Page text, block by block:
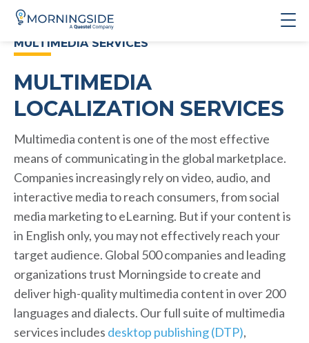
MULTIMEDIA SERVICES
MULTIMEDIA
LOCALIZATION SERVICES
Multimedia content is one of the most effective
means of communicating in the global marketplace.
Companies increasingly rely on video, audio, and
interactive media to reach consumers, from social
media marketing to eLearning. But if your content is
in English only, you may not effectively reach your
target audience. Global 500 companies and leading
organizations trust Morningside to create and
deliver high-quality multimedia content in over 200
languages and dialects. Our full suite of multimedia
services includes desktop publishing (DTP),